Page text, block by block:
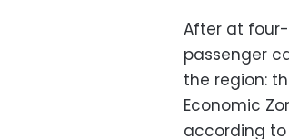
After at four-
passenger
the region:
Economic
according to